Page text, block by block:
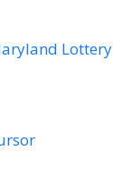
Lottery